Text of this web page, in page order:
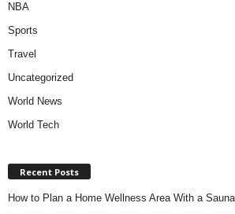
NBA
Sports
Travel
Uncategorized
World News
World Tech
Recent Posts
How to Plan a Home Wellness Area With a